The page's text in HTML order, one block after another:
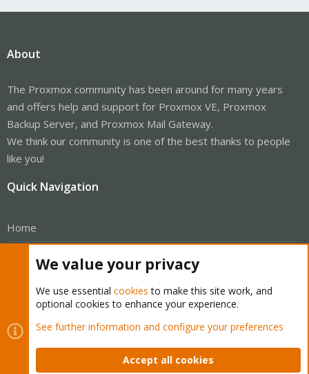
About
The Proxmox community has been around for many years
and offers help and support for Proxmox VE, Proxmox
Backup Server, and Proxmox Mail Gateway.
We think our community is one of the best thanks to people
like you!
Quick Navigation
Home
Get Subscription
Downloads
Proxmox Customer Portal
We value your privacy
We use essential cookies to make this site work, and
optional cookies to enhance your experience.
See further information and configure your preferences
Accept all cookies